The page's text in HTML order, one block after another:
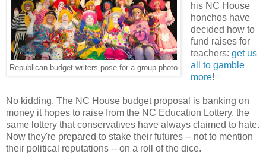
Republican budget writers pose for a group photo
his NC House
honchos have
decided how to
fund raises for
teachers: get us
all to gamble
more!
No kidding. The NC House budget proposal is banking on
money it hopes to raise from the NC Education Lottery, the
same lottery that conservatives have always claimed to hate.
Now they're prepared to stake their futures -- not to mention
their political reputations -- on a roll of the dice.